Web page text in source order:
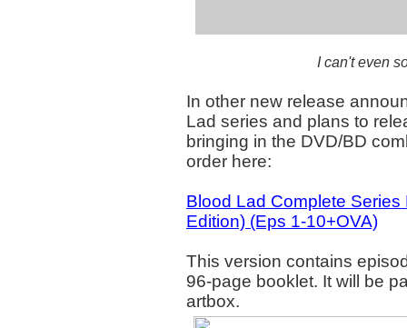
I can't even
In other new release
Lad series and plans to
bringing in the DVD/BD
order here:
Blood Lad Complete
Edition) (Eps 1-10+OVA)
This version contains
96-page booklet. It will be
artbox.